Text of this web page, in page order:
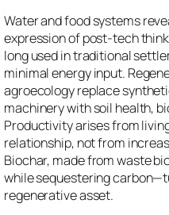
Water and food systems
expression of post-tech
long used in traditional
minimal energy input.
agroecology replace
machinery with soil health,
Productivity arises from
relationship, not from
Biochar, made from waste
while sequestering
regenerative asset.